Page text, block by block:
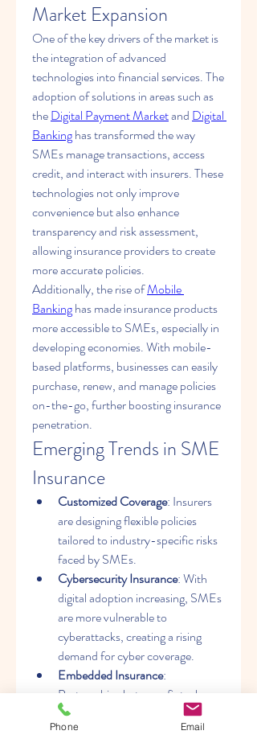
Market Expansion
One of the key drivers of the market is
the integration of advanced
technologies into financial services. The
adoption of solutions in areas such as
the Digital Payment Market and Digital
Banking has transformed the way
SMEs manage transactions, access
credit, and interact with insurers. These
technologies not only improve
convenience but also enhance
transparency and risk assessment,
allowing insurance providers to create
more accurate policies.
Additionally, the rise of Mobile
Banking has made insurance products
more accessible to SMEs, especially in
developing economies. With mobile-
based platforms, businesses can easily
purchase, renew, and manage policies
on-the-go, further boosting insurance
penetration.
Emerging Trends in SME
Insurance
Customized Coverage: Insurers
are designing flexible policies
tailored to industry-specific risks
faced by SMEs.
Cybersecurity Insurance: With
digital adoption increasing, SMEs
are more vulnerable to
cyberattacks, creating a rising
demand for cyber coverage.
Embedded Insurance:
Partnerships between fintech
firms and insurers are driving
embedded solutions within
Phone Email